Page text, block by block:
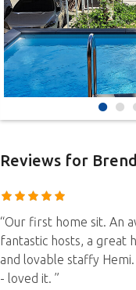
Reviewsfor
“Our first home sit. An
fantastic hosts, a great
and lovable staffy
- loved it. ”